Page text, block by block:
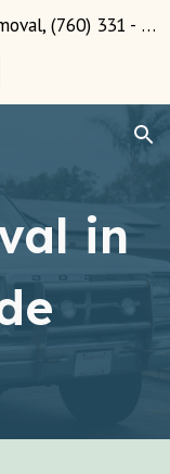
Skip to navigation
Save a Dollar, Call The Hauler Junk Removal, (760) 331 - 3289!
in